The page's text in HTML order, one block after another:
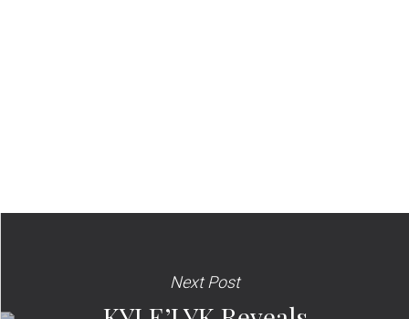
Next Post